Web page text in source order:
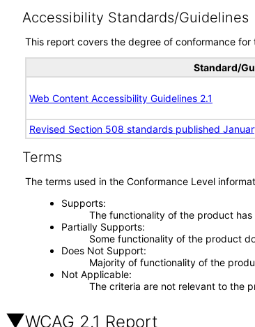
Accessibility Standards/Guidelines
This report covers the degree of conformance
Standard/
Web Content Accessibility Guidelines 2.1
Revised Section 508 standards published
Terms
The terms used in the Conformance Level
Supports
The functionality of the product
Partially Supports
Some functionality of the product
Does Not Support
Majority of functionality of the
Not Applicable
The criteria are not relevant to the
WCAG 2.1 Report